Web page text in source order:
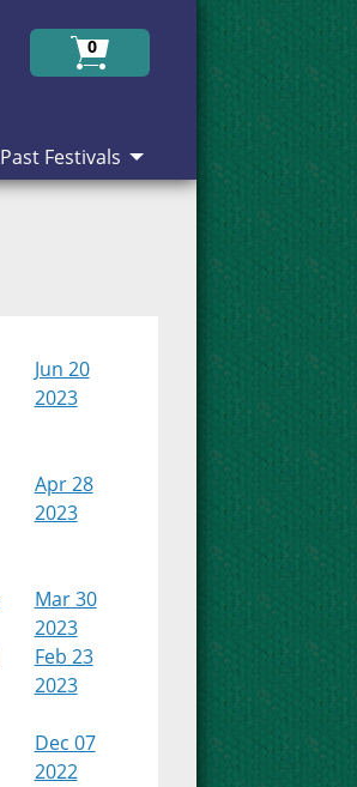
0
Past Festivals
Jun 20
2023
Apr 28
2023
Mar 30
2023
Feb 23
2023
Dec 07
2022